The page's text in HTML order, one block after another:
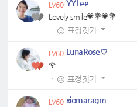
LV60 YYLee
Lovely smile💗💐💗💐
· 표정짓기
LV60 LunaRose♡
🌹
· 표정짓기
LV60 xiomaragm